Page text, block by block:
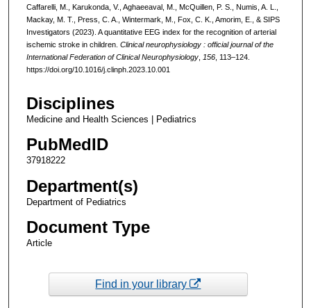
Caffarelli, M., Karukonda, V., Aghaeeaval, M., McQuillen, P. S., Numis, A. L.,
Mackay, M. T., Press, C. A., Wintermark, M., Fox, C. K., Amorim, E., & SIPS
Investigators (2023). A quantitative EEG index for the recognition of arterial
ischemic stroke in children. Clinical neurophysiology : official journal of the
International Federation of Clinical Neurophysiology, 156, 113–124.
https://doi.org/10.1016/j.clinph.2023.10.001
Disciplines
Medicine and Health Sciences | Pediatrics
PubMedID
37918222
Department(s)
Department of Pediatrics
Document Type
Article
Find in your library